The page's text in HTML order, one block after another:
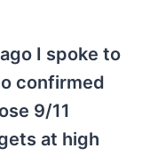
I spoke to
confirmed
9/11
at high